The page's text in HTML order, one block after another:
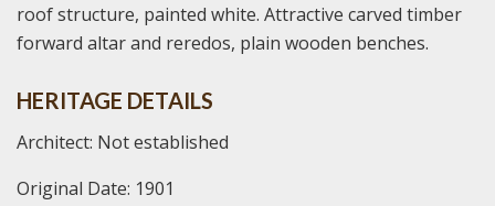
roof structure, painted white. Attractive carved timber
forward altar and reredos, plain wooden benches.
HERITAGE DETAILS
Architect: Not established
Original Date: 1901